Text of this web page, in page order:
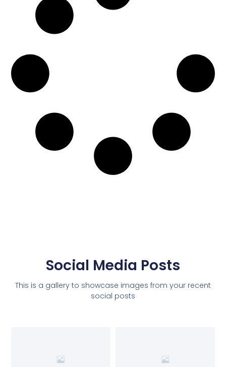
Social Media Posts
This is a gallery to showcase images from your recent
social posts